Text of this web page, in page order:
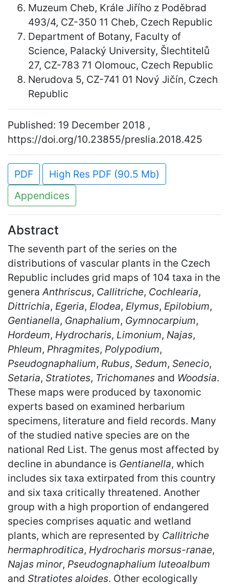
Muzeum Cheb, Krále Jiřího z Poděbrad
493/4, CZ-350 11 Cheb, Czech Republic
Department of Botany, Faculty of
Science, Palacký University, Šlechtitelů
27, CZ-783 71 Olomouc, Czech Republic
Nerudova 5, CZ-741 01 Nový Jičín, Czech
Republic
Published: 19 December 2018 ,
https://doi.org/10.23855/preslia.2018.425
PDF
High Res PDF (90.5 Mb)
Appendices
Abstract
The seventh part of the series on the
distributions of vascular plants in the Czech
Republic includes grid maps of 104 taxa in the
generaAnthriscus, Callitriche, Cochlearia,
Dittrichia, Egeria, Elodea, Elymus, Epilobium,
Gentianella, Gnaphalium, Gymnocarpium,
Hordeum, Hydrocharis, Limonium, Najas,
Phleum, Phragmites, Polypodium,
Pseudognaphalium, Rubus, Sedum, Senecio,
Setaria, Stratiotes, Trichomanes and Woodsia.
These maps were produced by taxonomic
experts based on examined herbarium
specimens, literature and field records. Many
of the studied native species are on the
national Red List. The genus most affected by
decline in abundance is Gentianella, which
includes six taxa extirpated from this country
and six taxa critically threatened. Another
group with a high proportion of endangered
species comprises aquatic and wetland
plants, which are represented by Callitriche
hermaphroditica, Hydrocharis morsus-ranae,
Najas minor, Pseudognaphalium luteoalbum
and Stratiotes aloides. Other ecologically